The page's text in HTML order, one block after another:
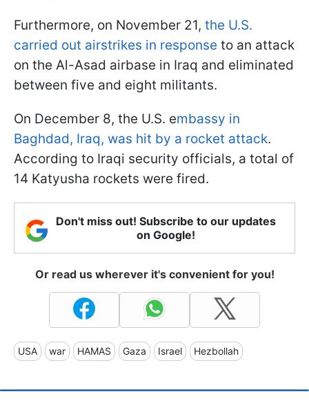
Furthermore, on November 21, the U.S.
carried out airstrikes in response to an attack
on the Al-Asad airbase in Iraq and eliminated
between five and eight militants.
On December 8, the U.S. embassy in
Baghdad, Iraq, was hit by a rocket attack.
According to Iraqi security officials, a total of
14 Katyusha rockets were fired.
Don't miss out! Subscribe to our updates
on Google!
Or read us wherever it's convenient for you!
USA war HAMAS Gaza Israel Hezbollah